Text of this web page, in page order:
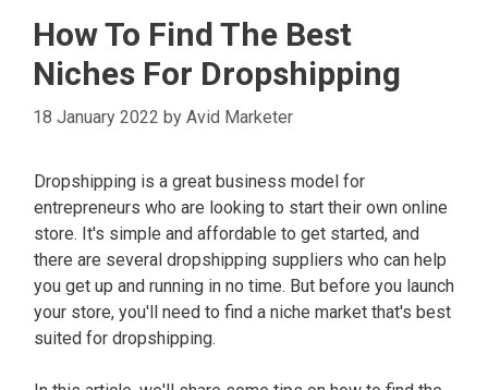
How To Find The Best
Niches For Dropshipping
18 January 2022 by Avid Marketer
Dropshipping is a great business model for
entrepreneurs who are looking to start their own online
store. It's simple and affordable to get started, and
there are several dropshipping suppliers who can help
you get up and running in no time. But before you launch
your store, you'll need to find a niche market that's best
suited for dropshipping.